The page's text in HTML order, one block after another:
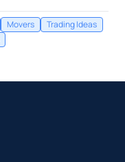
Movers
Trading Ideas